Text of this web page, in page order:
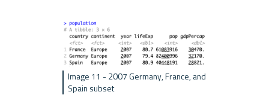
Image 11 - 2007 Germany, France, and
Spain subset